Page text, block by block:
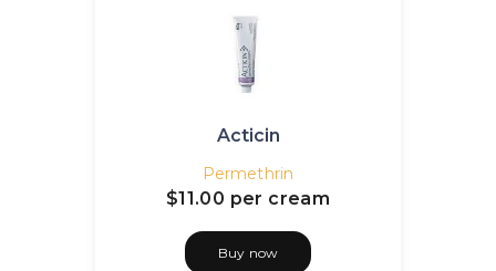
Acticin
Permethrin
$11.00 per cream
Buy now